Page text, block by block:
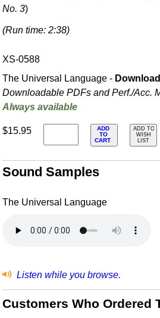
No. 3)
(Run time: 2:38)
XS-0588
The Universal Language -
Downloadable PDFs and Perf./Acc.
Always available
$15.95
ADD
TO
CART
ADD TO
WISH
LIST
Sound Samples
The Universal Language
Listen while you browse.
Customers Who Ordered